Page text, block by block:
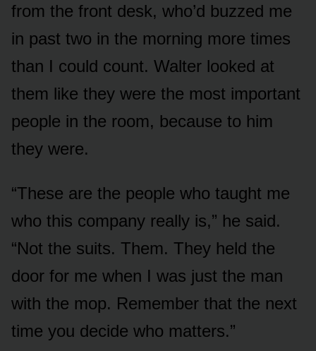
from the front desk, who’d buzzed me
in past two in the morning more times
than I could count. Walter looked at
them like they were the most important
people in the room, because to him
they were.
“These are the people who taught me
who this company really is,” he said.
“Not the suits. Them. They held the
door for me when I was just the man
with the mop. Remember that the next
time you decide who matters.”